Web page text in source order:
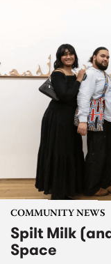
COMMUNITY NEWS
Spilt Milk
Space